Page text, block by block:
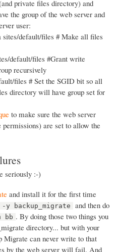
private files directory) and
the group of the web server and
user:
sites/default/files # Make all files
default/files #Grant write
recursively
files # Set the SGID bit so all
directory will have group set for
to make sure the web server
are set to allow the
seriously :-)
and install it for the first time
y backup_migrate
and then do
bb . By doing those two things you
directory... but with your
Migrate can never write to that
by the web server will fail. And